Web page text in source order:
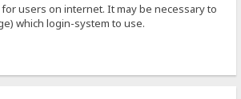
users on internet. It may be necessary to
which login-system to use.